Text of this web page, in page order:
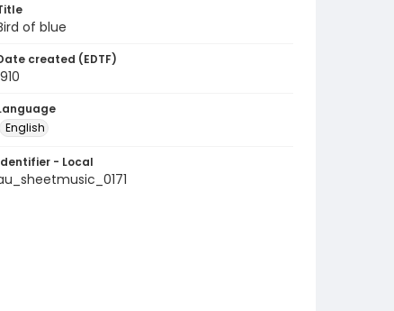
of blue
created (EDTF)
English
- Local